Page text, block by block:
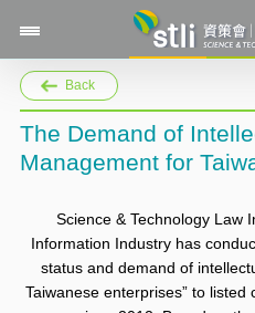
Back
The Demand of
Management for
Science & Technology Law
Information Industry has
status and demand of
Taiwanese enterprises” to